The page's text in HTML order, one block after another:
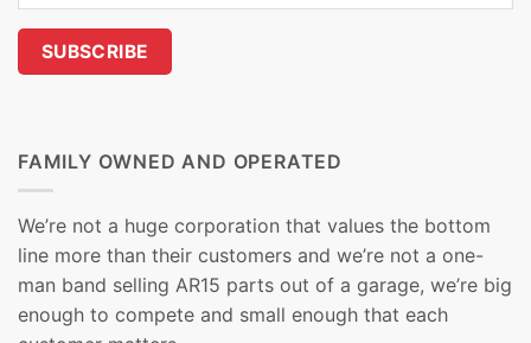
FAMILY OWNED AND OPERATED
We’re not a huge corporation that values the bottom
line more than their customers and we’re not a one-
man band selling AR15 parts out of a garage, we’re big
enough to compete and small enough that each